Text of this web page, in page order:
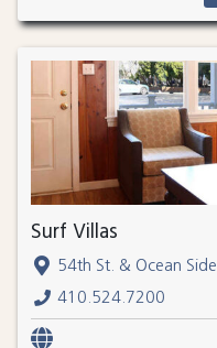
Surf Villas
54th St. & Ocean Side
410.524.7200